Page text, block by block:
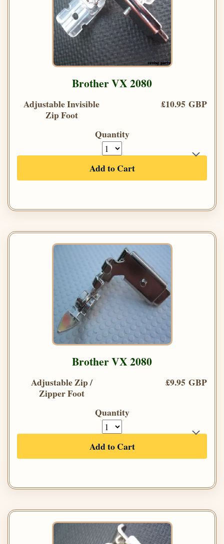
Brother VX 2080
Adjustable Invisible
Zip Foot
£10.95 GBP
Quantity
Add to Cart
Brother VX 2080
Adjustable Zip /
Zipper Foot
£9.95 GBP
Quantity
Add to Cart